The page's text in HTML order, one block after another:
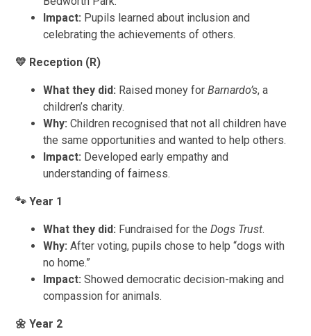
Impact: Pupils learned about inclusion and
celebrating the achievements of others.
💛 Reception (R)
What they did: Raised money forBarnardo’s, a
children’s charity.
Why: Children recognised that not all children have
the same opportunities and wanted to help others.
Impact: Developed early empathy and
understanding of fairness.
🐾Year 1
What they did: Fundraised for theDogs Trust.
Why: After voting, pupils chose to help “dogs with
no home.”
Impact: Showed democratic decision-making and
compassion for animals.
🌼Year 2